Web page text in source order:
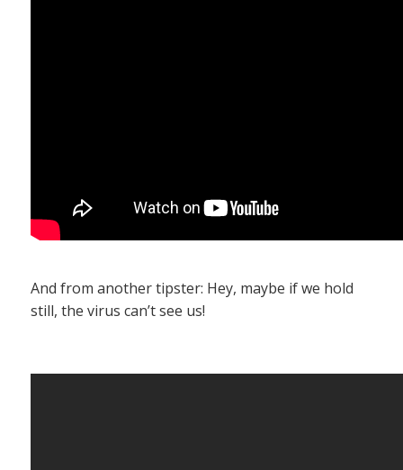
And from another tipster: Hey, maybe if we hold
still, the virus can’t see us!